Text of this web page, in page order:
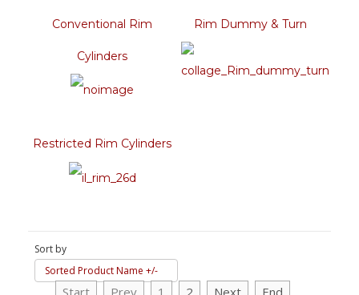
Conventional Rim
Cylinders
Rim Dummy & Turn
Restricted Rim Cylinders
Sort by
Sorted Product Name +/-
Start Prev 1 2 Next
End